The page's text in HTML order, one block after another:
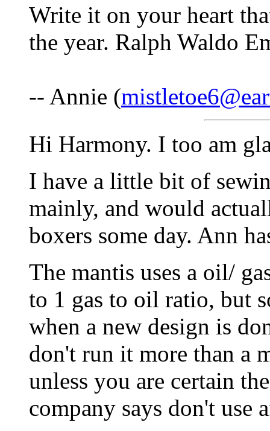
Write it on your heart
the year. Ralph Waldo
-- Annie (
Hi Harmony. I too am
I have a little bit of
mainly, and would
boxers some day. Ann
The mantis uses a oil/
to 1 gas to oil ratio, but
when a new design is
don't run it more than a
unless you are certain
company says don't use